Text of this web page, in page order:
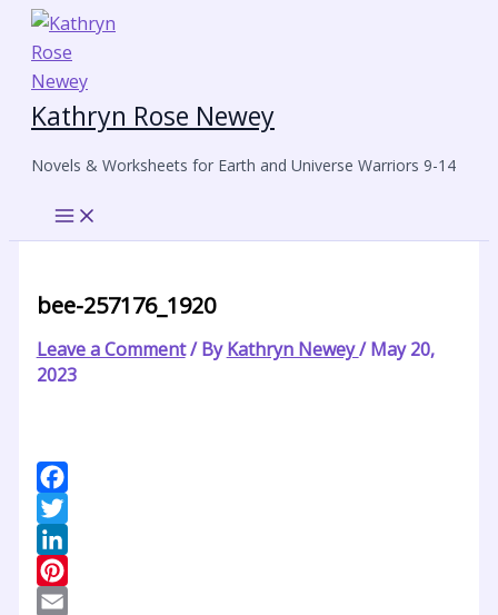
Skip
content
Kathryn Rose Newey
Novels & Worksheets for Earth and Universe Warriors 9-14
bee-257176_1920
Leave a Comment/ ByKathryn Newey/May 20,
2023
Facebook
Twitter
LinkedIn
Pinterest